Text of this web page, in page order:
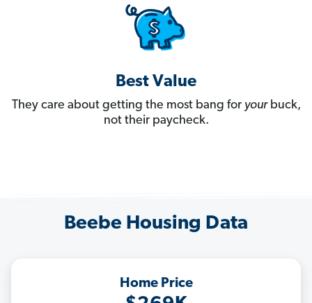
Best Value
They care about getting the most bang for yourbuck,
not their paycheck.
Beebe Housing Data
Home Price